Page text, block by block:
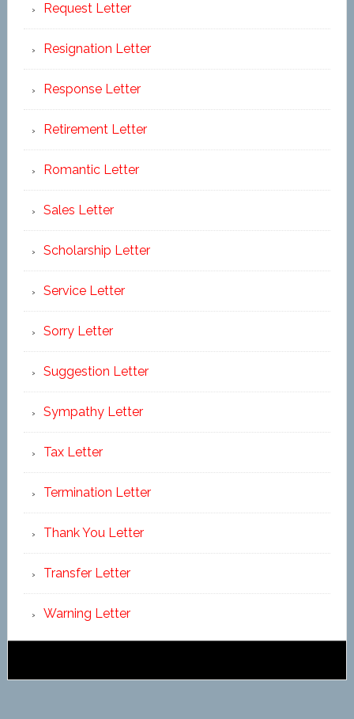
Request Letter
Resignation Letter
Response Letter
Retirement Letter
Romantic Letter
Sales Letter
Scholarship Letter
Service Letter
Sorry Letter
Suggestion Letter
Sympathy Letter
Tax Letter
Termination Letter
Thank You Letter
Transfer Letter
Warning Letter